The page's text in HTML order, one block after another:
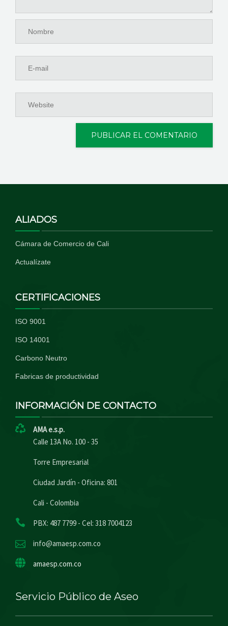
ALIADOS
Cámara de Comercio de Cali
Actualízate
CERTIFICACIONES
ISO 9001
ISO 14001
Carbono Neutro
Fabricas de productividad
INFORMACIÓN DE CONTACTO
AMA e.s.p.
Calle 13A No. 100 - 35
Torre Empresarial
Ciudad Jardín - Oficina: 801
Cali - Colombia
PBX: 487 7799 - Cel: 318 7004123
info@amaesp.com.co
amaesp.com.co
Servicio Público de Aseo